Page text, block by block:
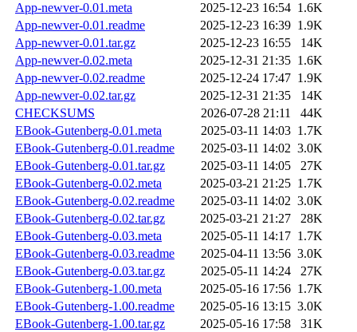
App-newver-0.01.meta
2025-12-23 16:54 1.6K
App-newver-0.01.readme
2025-12-23 16:39 1.9K
App-newver-0.01.tar.gz
2025-12-23 16:55
14K
App-newver-0.02.meta
2025-12-31 21:35 1.6K
App-newver-0.02.readme
2025-12-24 17:47 1.9K
App-newver-0.02.tar.gz
2025-12-31 21:35
14K
CHECKSUMS
2026-07-28 21:11
44K
EBook-Gutenberg-0.01.meta
2025-03-11 14:03 1.7K
EBook-Gutenberg-0.01.readme
2025-03-11 14:02 3.0K
EBook-Gutenberg-0.01.tar.gz
2025-03-11 14:05
27K
EBook-Gutenberg-0.02.meta
2025-03-21 21:25 1.7K
EBook-Gutenberg-0.02.readme
2025-03-11 14:02 3.0K
EBook-Gutenberg-0.02.tar.gz
2025-03-21 21:27
28K
EBook-Gutenberg-0.03.meta
2025-05-11 14:17 1.7K
EBook-Gutenberg-0.03.readme
2025-04-11 13:56 3.0K
EBook-Gutenberg-0.03.tar.gz
2025-05-11 14:24
27K
EBook-Gutenberg-1.00.meta
2025-05-16 17:56 1.7K
EBook-Gutenberg-1.00.readme
2025-05-16 13:15 3.0K
EBook-Gutenberg-1.00.tar.gz
2025-05-16 17:58
31K